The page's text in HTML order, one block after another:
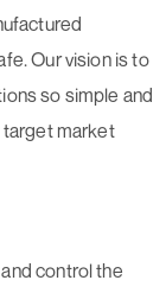
Our vision is to
so simple and
market
control the